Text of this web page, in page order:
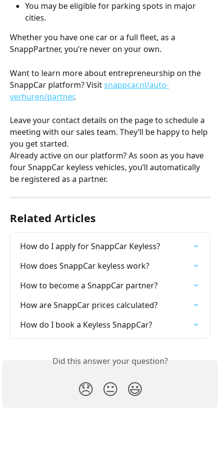
You may be eligible for parking spots in major
cities.
Whether you have one car or a full fleet, as a
SnappPartner, you’re never on your own.
Want to learn more about entrepreneurship on the
SnappCar platform? Visit snappcar.nl/auto-
verhuren/partner.
Leave your contact details on the page to schedule a
meeting with our sales team. They’ll be happy to help
you get started.
Already active on our platform? As soon as you have
four SnappCar keyless vehicles, you’ll automatically
be registered as a partner.
Related Articles
How do I apply for SnappCar Keyless?
How does SnappCar keyless work?
How to become a SnappCar partner?
How are SnappCar prices calculated?
How do I book a Keyless SnappCar?
Did this answer your question?
😞 😐 😃